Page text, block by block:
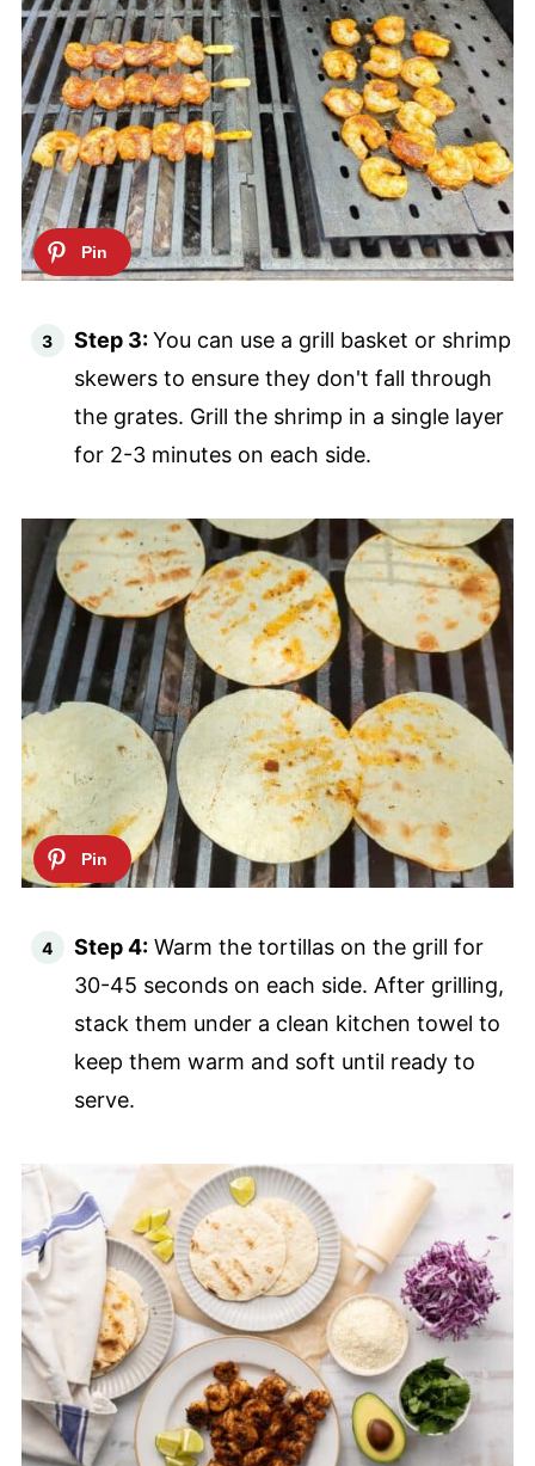
Step 3:You can use a grill basket or shrimp
skewers to ensure they don't fall through
the grates. Grill the shrimp in a single layer
for 2-3 minutes on each side.
Step 4:Warm the tortillas on the grill for
30-45 seconds on each side. After grilling,
stack them under a clean kitchen towel to
keep them warm and soft until ready to
serve.